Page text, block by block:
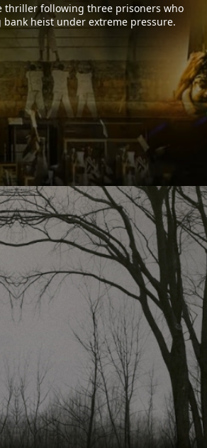
thriller following three prisoners who
heist under extreme pressure.